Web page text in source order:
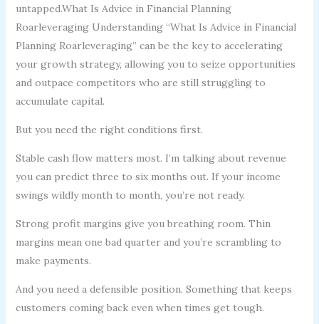
untapped.What Is Advice in Financial Planning
Roarleveraging Understanding “What Is Advice in Financial
Planning Roarleveraging” can be the key to accelerating
your growth strategy, allowing you to seize opportunities
and outpace competitors who are still struggling to
accumulate capital.
But you need the right conditions first.
Stable cash flow matters most. I’m talking about revenue
you can predict three to six months out. If your income
swings wildly month to month, you’re not ready.
Strong profit margins give you breathing room. Thin
margins mean one bad quarter and you’re scrambling to
make payments.
And you need a defensible position. Something that keeps
customers coming back even when times get tough.